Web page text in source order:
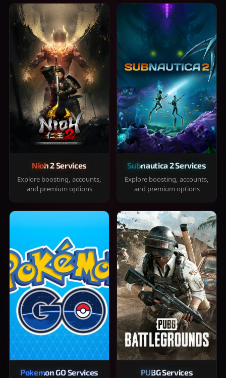
Nioh 2 Services
Explore boosting, accounts,
and premium options
Subnautica 2 Services
Explore boosting, accounts,
and premium options
Pokemon GO Services PUBG Services